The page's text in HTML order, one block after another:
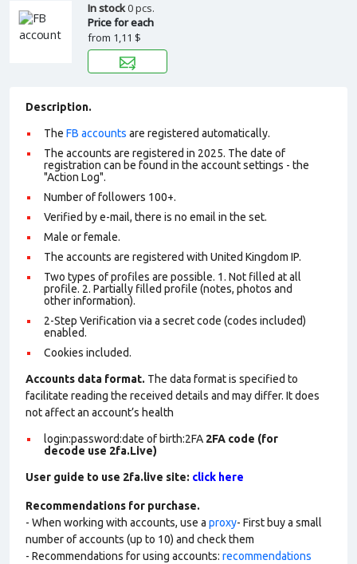
In stock0 pcs.
Price for each
from 1,11 $
Description.
The FB accounts are registered automatically.
The accounts are registered in 2025. The date of
registration can be found in the account settings - the
"Action Log".
Number of followers 100+.
Verified by e-mail, there is no email in the set.
Male or female.
The accounts are registered with United Kingdom IP.
Two types of profiles are possible. 1. Not filled at all
profile. 2. Partially filled profile (notes, photos and
other information).
2-Step Verification via a secret code (codes included)
enabled.
Cookies included.
Accounts data format. The data format is specified to
facilitate reading the received details and may differ. It does
not affect an account’s health
login:password:date of birth:2FA 2FA code (for
decode use 2fa.Live)
User guide to use 2fa.live site: click here
Recommendations for purchase.
- When working with accounts, use a proxy- First buy a small
number of accounts (up to 10) and check them
- Recommendations for using accounts: recommendations